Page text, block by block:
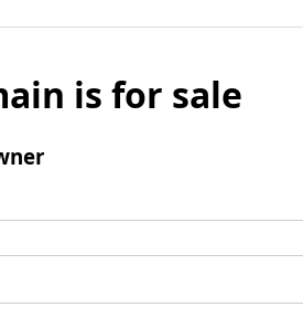
is for sale